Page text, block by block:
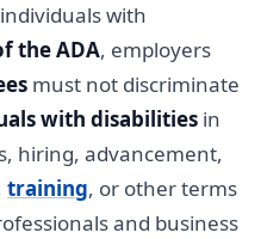
with
the ADA, employers
must not discriminate
with disabilities in
hiring, advancement,
training, or other terms
and business